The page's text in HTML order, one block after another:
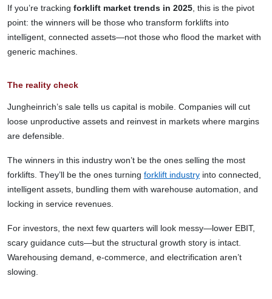
If you’re tracking forklift market trends in 2025 , this is the pivot
point: the winners will be those who transform forklifts into
intelligent, connected assets—not those who flood the market with
generic machines.
The reality check
Jungheinrich’s sale tells us capital is mobile. Companies will cut
loose unproductive assets and reinvest in markets where margins
are defensible.
The winners in this industry won’t be the ones selling the most
forklifts. They’ll be the ones turning forklift industry into connected,
intelligent assets, bundling them with warehouse automation, and
locking in service revenues.
For investors, the next few quarters will look messy—lower EBIT,
scary guidance cuts—but the structural growth story is intact.
Warehousing demand, e-commerce, and electrification aren’t
slowing.